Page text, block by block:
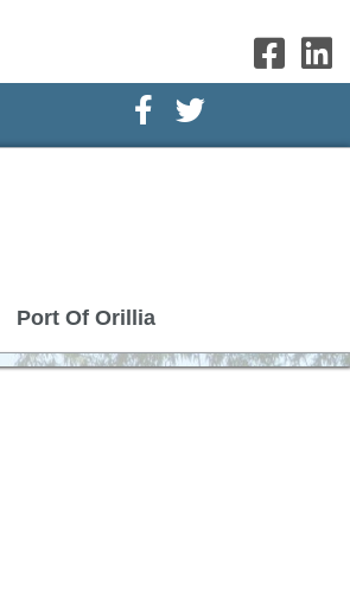
Facebook Icon
Twitter Icon
Port Of Orillia